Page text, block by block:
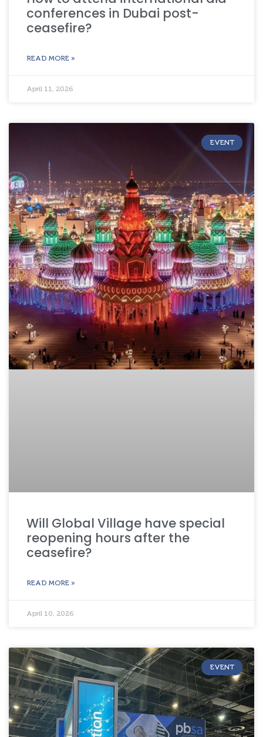
conferences in Dubai post-
ceasefire?
READ MORE »
April 11, 2026
EVENT
Will Global Village have special
reopening hours after the
ceasefire?
READ MORE »
April 10, 2026
EVENT